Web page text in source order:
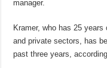
manager.
Kramer, who has 25
and private sectors, has
past three years,